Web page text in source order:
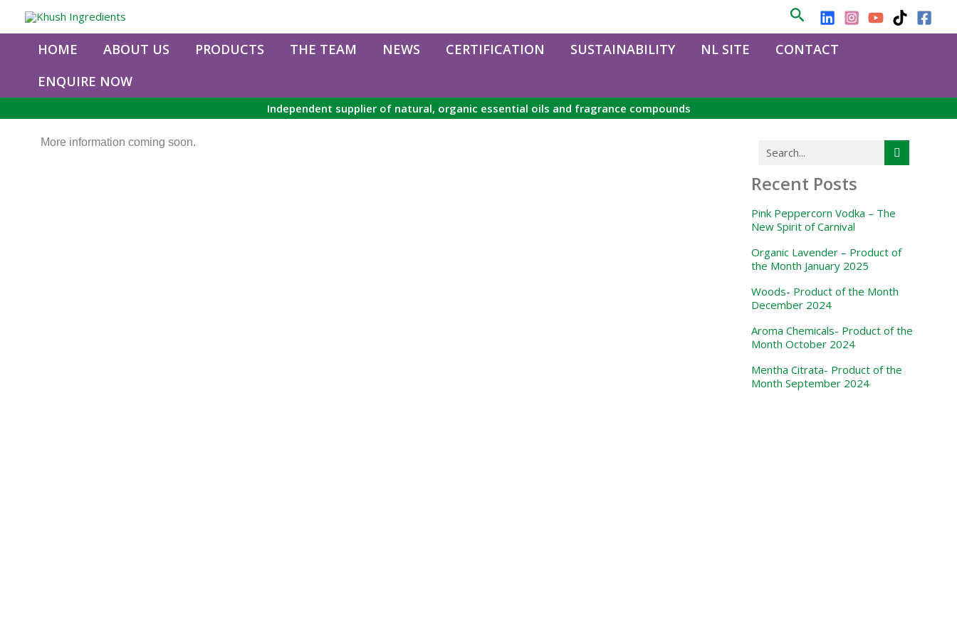
Search
HOME ABOUT US PRODUCTS THE TEAM NEWS CERTIFICATION SUSTAINABILITY NL SITE
CONTACT
ENQUIRE NOW
Independent supplier of natural, organic essential oils and fragrance compounds
More information coming soon. Search
Recent Posts
Pink Peppercorn Vodka – The
New Spirit of Carnival
Organic Lavender – Product of
the Month January 2025
Woods- Product of the Month
December 2024
Aroma Chemicals- Product of the
Month October 2024
Mentha Citrata- Product of the
Month September 2024